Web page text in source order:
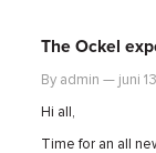
The Ockel
By admin — juni
Hi all,
Time for an all